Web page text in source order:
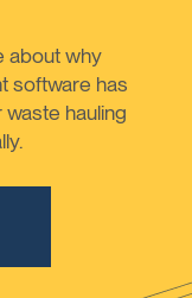
about why
software has
hauling